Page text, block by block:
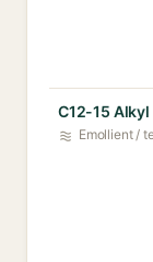
C12-15
Emollient /